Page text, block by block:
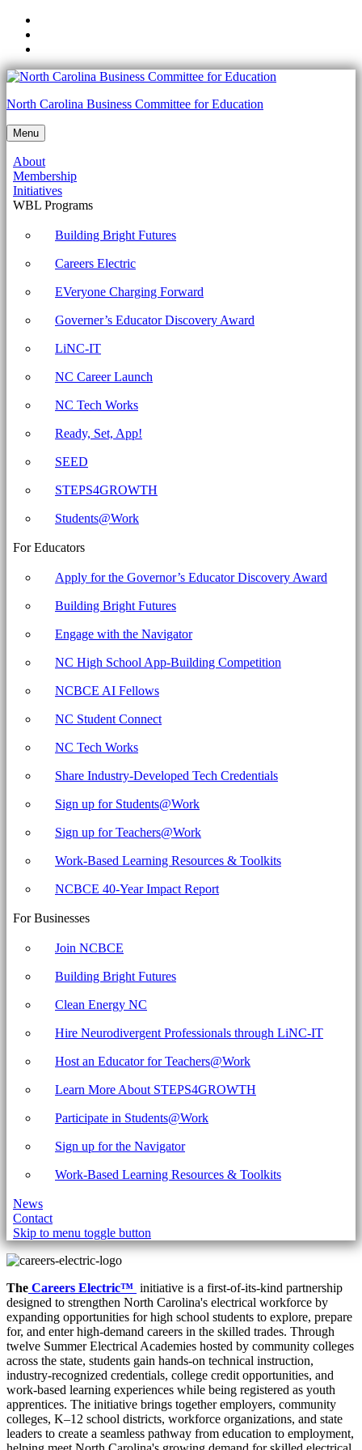
navigation
main
content
to
footer
Careers
Electric
North
Carolina
Business
Committee
for
North Carolina Business Committee for Education
Menu
About
Membership
Initiatives
WBL Programs
Building Bright Futures
Careers Electric
EVeryone Charging Forward
Governer’s Educator Discovery Award
LiNC-IT
NC Career Launch
NC Tech Works
Ready, Set, App!
SEED
STEPS4GROWTH
Students@Work
For Educators
Apply for the Governor’s Educator Discovery Award
Building Bright Futures
Engage with the Navigator
NC High School App-Building Competition
NCBCE AI Fellows
NC Student Connect
NC Tech Works
Share Industry-Developed Tech Credentials
Sign up for Students@Work
Sign up for Teachers@Work
Work-Based Learning Resources & Toolkits
NCBCE 40-Year Impact Report
For Businesses
Join NCBCE
Building Bright Futures
Clean Energy NC
Hire Neurodivergent Professionals through LiNC-IT
Host an Educator for Teachers@Work
Learn More About STEPS4GROWTH
Participate in Students@Work
Sign up for the Navigator
Work-Based Learning Resources & Toolkits
News
Contact
Skip to menu toggle button
The Careers Electric™ initiative is a first-of-its-kind partnership
designed to strengthen North Carolina's electrical workforce by
expanding opportunities for high school students to explore, prepare
for, and enter high-demand careers in the skilled trades. Through
twelve Summer Electrical Academies hosted by community colleges
across the state, students gain hands-on technical instruction,
industry-recognized credentials, college credit opportunities, and
work-based learning experiences while being registered as youth
apprentices. The initiative brings together employers, community
colleges, K–12 school districts, workforce organizations, and state
leaders to create a seamless pathway from education to employment,